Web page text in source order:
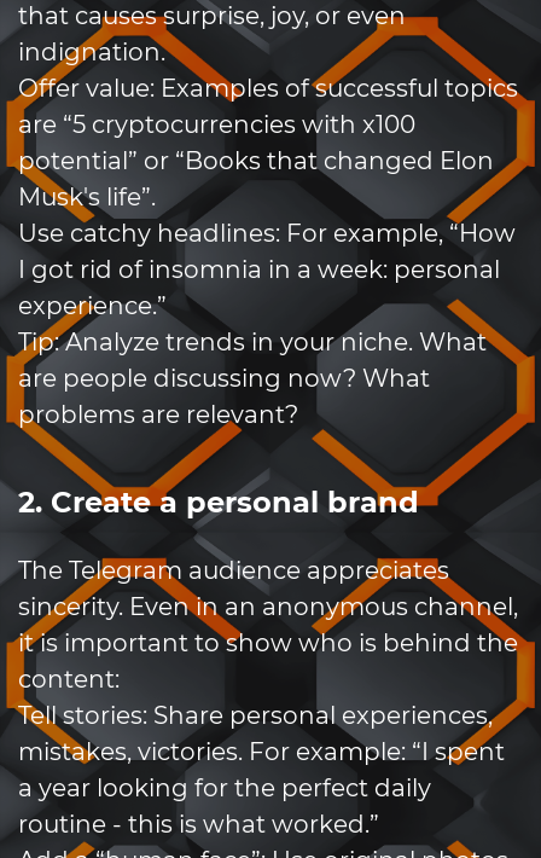
that causes surprise, joy, or even
indignation.
Offer value: Examples of successful topics
are “5 cryptocurrencies with x100
potential” or “Books that changed Elon
Musk's life”.
Use catchy headlines: For example, “How
I got rid of insomnia in a week: personal
experience.”
Tip: Analyze trends in your niche. What
are people discussing now? What
problems are relevant?
2. Create a personal brand
The Telegram audience appreciates
sincerity. Even in an anonymous channel,
it is important to show who is behind the
content:
Tell stories: Share personal experiences,
mistakes, victories. For example: “I spent
a year looking for the perfect daily
routine - this is what worked.”